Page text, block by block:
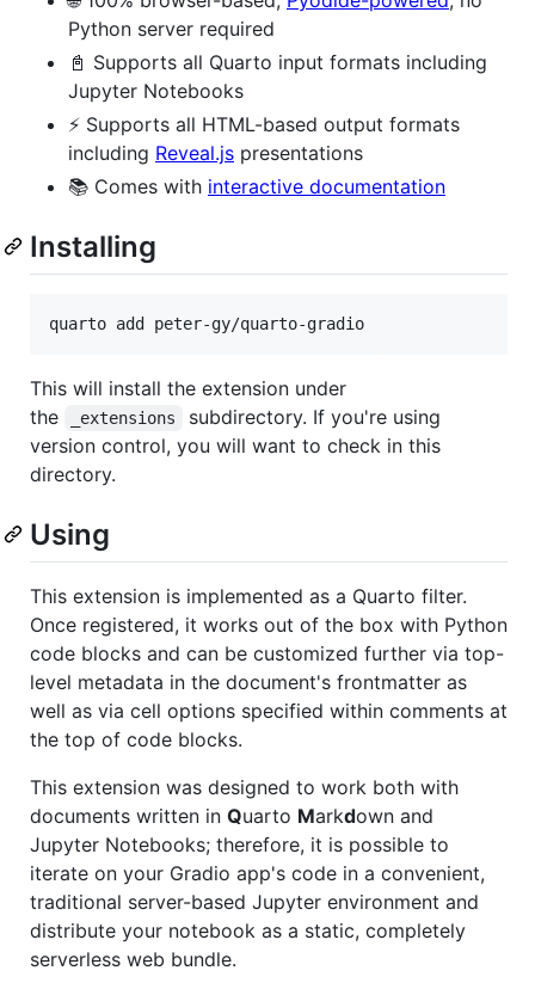
Python server required
📓 Supports all Quarto input formats including
Jupyter Notebooks
⚡ Supports all HTML-based output formats
including Reveal.js presentations
📚 Comes with interactive documentation
Installing
quarto add peter-gy/quarto-gradio
This will install the extension under
the
_extensions
subdirectory. If you're using
version control, you will want to check in this
directory.
Using
This extension is implemented as a Quarto filter.
Once registered, it works out of the box with Python
code blocks and can be customized further via top-
level metadata in the document's frontmatter as
well as via cell options specified within comments at
the top of code blocks.
This extension was designed to work both with
documents written in Quarto Markdown and
Jupyter Notebooks; therefore, it is possible to
iterate on your Gradio app's code in a convenient,
traditional server-based Jupyter environment and
distribute your notebook as a static, completely
serverless web bundle.